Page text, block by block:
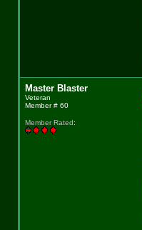
Master Blaster
Veteran
Member # 60
Member Rated: